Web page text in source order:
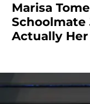
Marisa
Schoolmate
Actually Her